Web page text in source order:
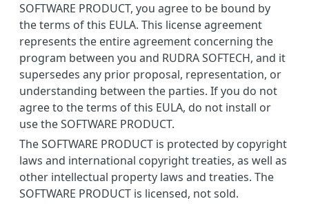
SOFTWARE PRODUCT, you agree to be bound by
the terms of this EULA. This license agreement
represents the entire agreement concerning the
program between you and RUDRA SOFTECH, and it
supersedes any prior proposal, representation, or
understanding between the parties. If you do not
agree to the terms of this EULA, do not install or
use the SOFTWARE PRODUCT.
The SOFTWARE PRODUCT is protected by copyright
laws and international copyright treaties, as well as
other intellectual property laws and treaties. The
SOFTWARE PRODUCT is licensed, not sold.